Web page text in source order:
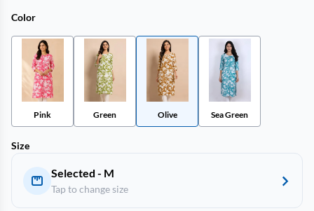
Color
Pink Green Olive Sea Green
Size
Selected - M
Tap to change size